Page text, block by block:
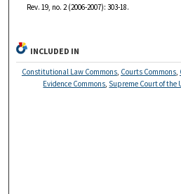
Rev. 19, no. 2 (2006-2007): 303-18.
INCLUDED IN
Constitutional Law Commons, Courts Commons,
Evidence Commons Supreme Court of the